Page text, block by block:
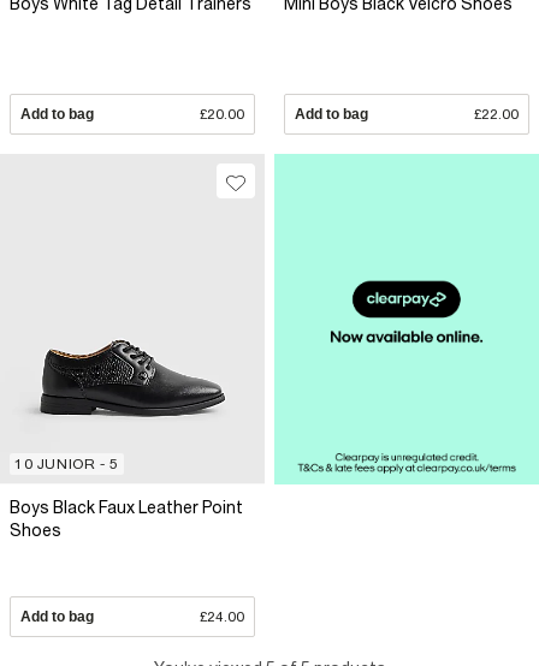
Boys White Tag Detail Trainers
Add to bag £20.00
Mini Boys Black Velcro Shoes
Add to bag £22.00
10 JUNIOR - 5
Boys Black Faux Leather Point
Shoes
Add to bag £24.00